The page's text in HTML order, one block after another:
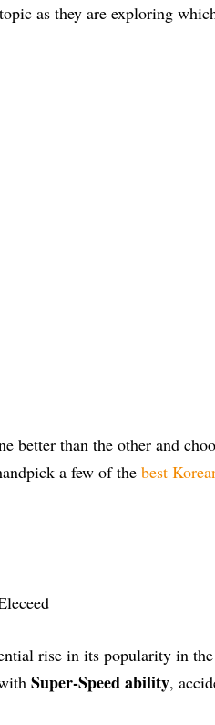
as they are exploring
better than the other and
a few of the best
rise in its popularity in
Super-Speed ability,